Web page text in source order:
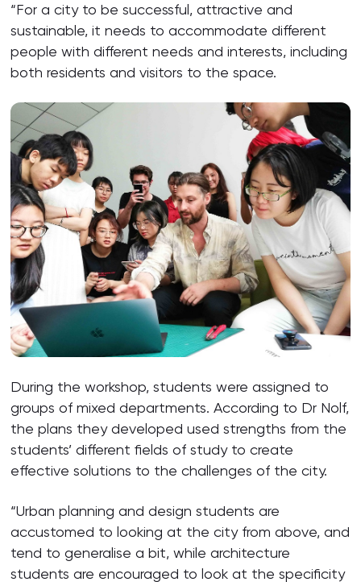
“For a city to be successful, attractive and
sustainable, it needs to accommodate different
people with different needs and interests, including
both residents and visitors to the space.
During the workshop, students were assigned to
groups of mixed departments. According to Dr Nolf,
the plans they developed used strengths from the
students’ different fields of study to create
effective solutions to the challenges of the city.
“Urban planning and design students are
accustomed to looking at the city from above, and
tend to generalise a bit, while architecture
students are encouraged to look at the specificity